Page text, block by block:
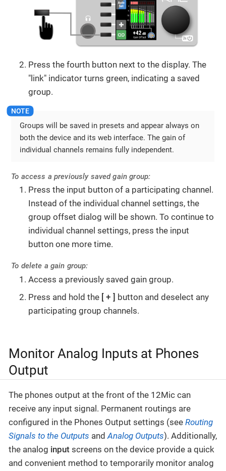
Press the fourth button next to the display. The
"link" indicator turns green, indicating a saved
group.
Groups will be saved in presets and appear always on
both the device and its web interface. The gain of
individual channels remains fully independent.
To access a previously saved gain group:
Press the input button of a participating channel.
Instead of the individual channel settings, the
group offset dialog will be shown. To continue to
individual channel settings, press the input
button one more time.
To delete a gain group:
Access a previously saved gain group.
Press and hold the
+
button and deselect any
participating group channels.
Monitor Analog Inputs at Phones
Output
The phones output at the front of the 12Mic can
receive any input signal. Permanent routings are
configured in the Phones Output settings (see Routing
Signals to the Outputs andAnalog Outputs). Additionally,
the analog input screens on the device provide a quick
and convenient method to temporarily monitor analog